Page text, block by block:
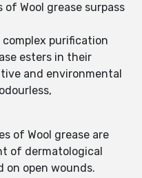
Wool grease surpass
purification
esters in their
and environmental
of Wool grease are
of dermatological
on open wounds.